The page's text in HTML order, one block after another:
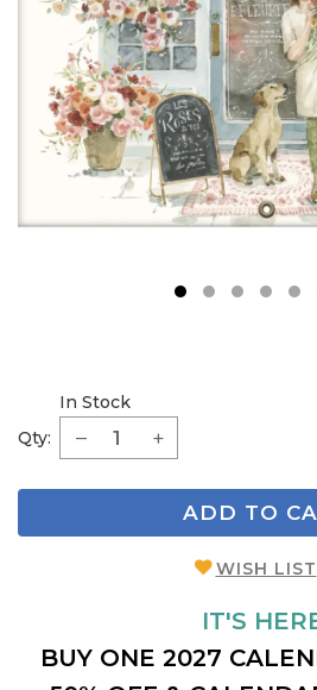
Qty:
In Stock
ADD TO
WISH LIST
IT'S
BUY ONE 2027